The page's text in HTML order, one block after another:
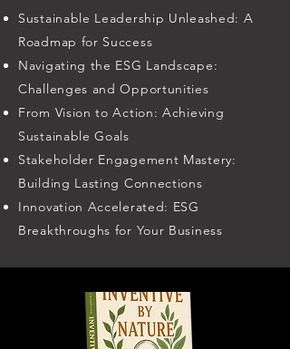
Sustainable Leadership Unleashed: A
Roadmap for Success
Navigating the ESG Landscape:
Challenges and Opportunities
From Vision to Action: Achieving
Sustainable Goals
Stakeholder Engagement Mastery:
Building Lasting Connections
Innovation Accelerated: ESG
Breakthroughs for Your Business